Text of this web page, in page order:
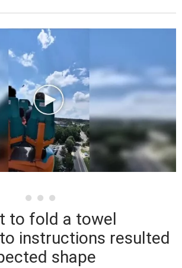
to fold a towel
instructions resulted
shape